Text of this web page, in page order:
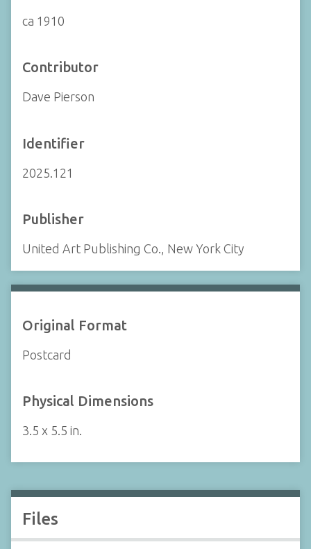
ca 1910
Contributor
Dave Pierson
Identifier
2025.121
Publisher
United Art Publishing Co., New York City
Original Format
Postcard
Physical Dimensions
3.5 x 5.5 in.
Files